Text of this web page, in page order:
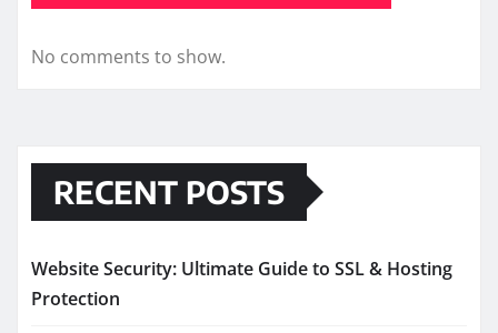
No comments to show.
RECENT POSTS
Website Security: Ultimate Guide to SSL & Hosting
Protection